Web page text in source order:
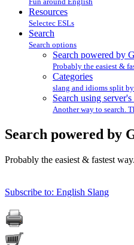
Resources
Selectec ESLs
Search
Search options
Search powered by
Probably the easiest &
Categories
slang and idioms split
Search using
Another way to search.
Search powered by
Probably the easiest & fastest way.
Subscribe to: English Slang